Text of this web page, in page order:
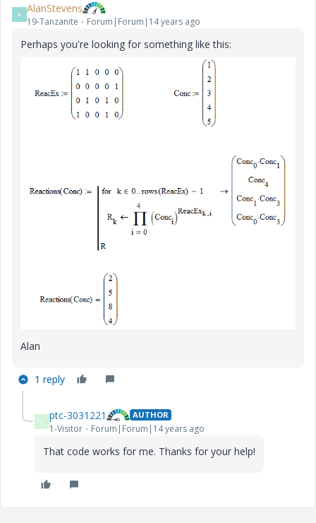
A AlanStevens
19-Tanzanite Forum|Forum|14 years ago
Perhaps you're looking for something like this:
Alan
1 reply
P ptc-3031221 AUTHOR
1-Visitor Forum|Forum|14 years ago
That code works for me. Thanks for your help!